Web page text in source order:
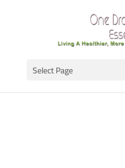
Select Page